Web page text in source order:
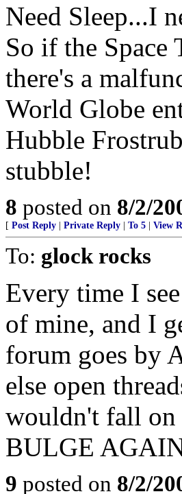
Need Sleep...I
So if the Space
there's a
World Globe
Hubble
stubble!
8 posted on 8/2/
[ Post Reply Private Reply To 5 View
To: glock rocks
Every time I
of mine, and I
forum goes by
else open
wouldn't fall
BULGE
9 posted on 8/2/